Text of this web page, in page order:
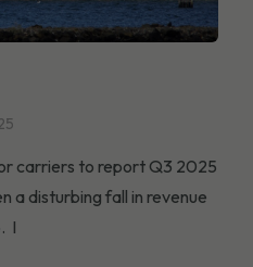
carriers to report Q3 2025
a disturbing fall in revenue
I